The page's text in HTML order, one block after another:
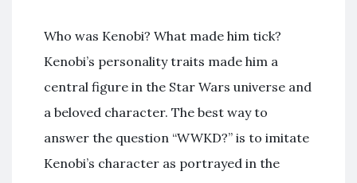
Who was Kenobi? What made him tick?
Kenobi’s personality traits made him a
central figure in the Star Wars universe and
a beloved character. The best way to
answer the question “WWKD?” is to imitate
Kenobi’s character as portrayed in the